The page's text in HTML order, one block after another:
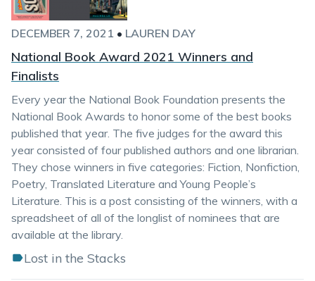
DECEMBER 7, 2021 • LAUREN DAY
National Book Award 2021 Winners and
Finalists
Every year the National Book Foundation presents the
National Book Awards to honor some of the best books
published that year. The five judges for the award this
year consisted of four published authors and one librarian.
They chose winners in five categories: Fiction, Nonfiction,
Poetry, Translated Literature and Young People’s
Literature. This is a post consisting of the winners, with a
spreadsheet of all of the longlist of nominees that are
available at the library.
Lost in the Stacks